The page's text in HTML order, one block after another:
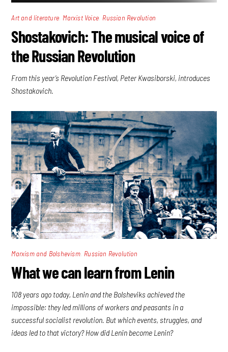
Art and literature Marxist Voice Russian Revolution
Shostakovich: The musical voice of
the Russian Revolution
From this year’s Revolution Festival, Peter Kwasiborski, introduces
Shostakovich.
Marxism and Bolshevism, Russian Revolution
What we can learn from Lenin
108 years ago today, Lenin and the Bolsheviks achieved the
impossible: they led millions of workers and peasants in a
successful socialist revolution. But which events, struggles, and
ideas led to that victory? How did Lenin become Lenin?